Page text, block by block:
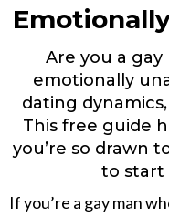
Are you a
emotionally
dating
This free guide
you’re so drawn
to start
If you’re a gay man